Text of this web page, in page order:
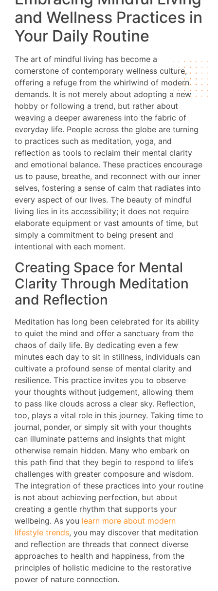
and Wellness Practices in
Your Daily Routine
The art of mindful living has become a
cornerstone of contemporary wellness culture,
offering a refuge from the whirlwind of modern
demands. It is not merely about adopting a new
hobby or following a trend, but rather about
weaving a deeper awareness into the fabric of
everyday life. People across the globe are turning
to practices such as meditation, yoga, and
reflection as tools to reclaim their mental clarity
and emotional balance. These practices encourage
us to pause, breathe, and reconnect with our inner
selves, fostering a sense of calm that radiates into
every aspect of our lives. The beauty of mindful
living lies in its accessibility; it does not require
elaborate equipment or vast amounts of time, but
simply a commitment to being present and
intentional with each moment.
Creating Space for Mental
Clarity Through Meditation
and Reflection
Meditation has long been celebrated for its ability
to quiet the mind and offer a sanctuary from the
chaos of daily life. By dedicating even a few
minutes each day to sit in stillness, individuals can
cultivate a profound sense of mental clarity and
resilience. This practice invites you to observe
your thoughts without judgement, allowing them
to pass like clouds across a clear sky. Reflection,
too, plays a vital role in this journey. Taking time to
journal, ponder, or simply sit with your thoughts
can illuminate patterns and insights that might
otherwise remain hidden. Many who embark on
this path find that they begin to respond to life’s
challenges with greater composure and wisdom.
The integration of these practices into your routine
is not about achieving perfection, but about
creating a gentle rhythm that supports your
wellbeing. As you learn more about modern
lifestyle trends, you may discover that meditation
and reflection are threads that connect diverse
approaches to health and happiness, from the
principles of holistic medicine to the restorative
power of nature connection.